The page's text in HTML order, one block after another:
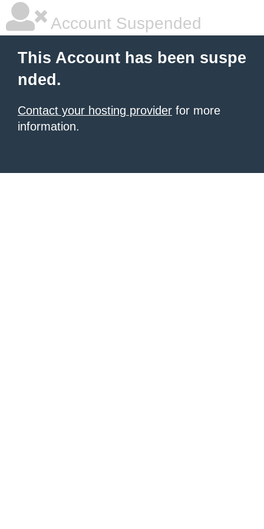
Account Suspended
This Account has been suspe
nded.
Contact your hosting provider for more
information.